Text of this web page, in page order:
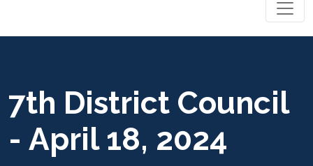
7th District Council
- April 18, 2024